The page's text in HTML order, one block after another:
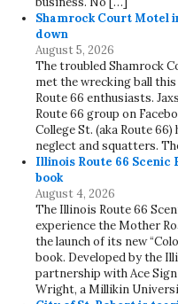
Shamrock Court Motel
down
August 5, 2026
The troubled Shamrock
met the wrecking ball
Route 66 enthusiasts.
Route 66 group on
College St. (aka Route
neglect and squatters.
Illinois Route 66
book
August 4, 2026
The Illinois Route 66
experience the Mother
the launch of its new
book. Developed by the
partnership with Ace
Wright, a Millikin